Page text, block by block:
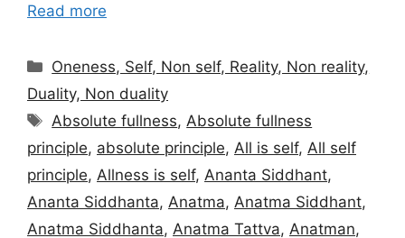
Read more
Categories
Oneness, Self, Non self, Reality, Non reality,
Duality, Non duality
Tags
Absolute fullness, Absolute fullness
principle, absolute principle, All is self, All self
principle, Allness is self, Ananta Siddhant,
Ananta Siddhanta, Anatma, Anatma Siddhant,
Anatma Siddhanta, Anatma Tattva, Anatman,